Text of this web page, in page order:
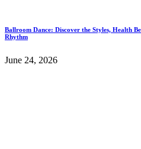
Ballroom Dance: Discover the Styles, Health
Rhythm
June 24, 2026